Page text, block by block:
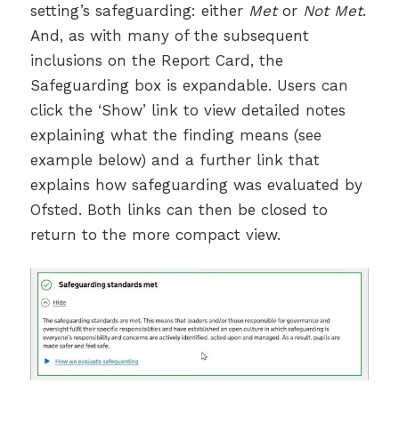
setting’s safeguarding: either Metor Not Met.
And, as with many of the subsequent
inclusions on the Report Card, the
Safeguarding box is expandable. Users can
click the ‘Show’ link to view detailed notes
explaining what the finding means (see
example below) and a further link that
explains how safeguarding was evaluated by
Ofsted. Both links can then be closed to
return to the more compact view.